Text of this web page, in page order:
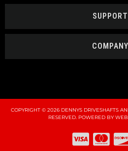
SUPPORT
COMPANY
COPYRIGHT © 2026 DENNYS DRIVESHAFTS
RESERVED.POWERED BY